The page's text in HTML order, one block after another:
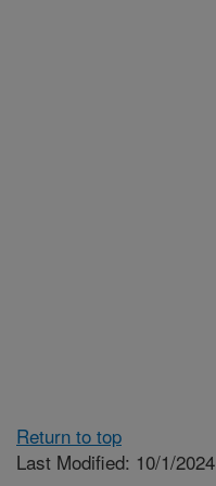
Return to top
Last Modified: 10/1/2024